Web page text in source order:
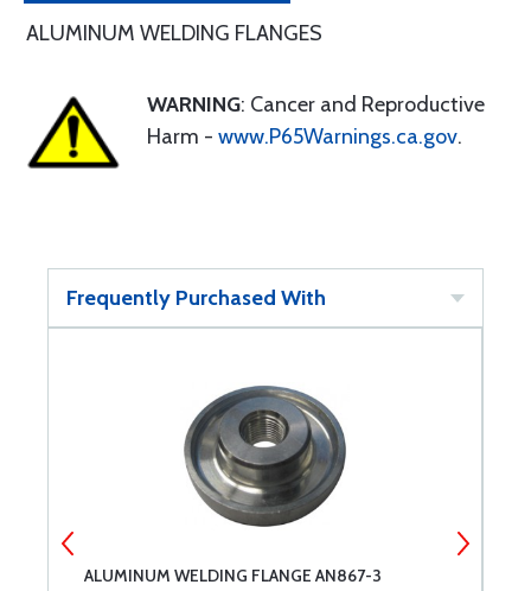
ALUMINUM WELDING FLANGES
WARNING: Cancer and Reproductive
Harm - www.P65Warnings.ca.gov.
Frequently Purchased With
ALUMINUM WELDING FLANGE AN867-3